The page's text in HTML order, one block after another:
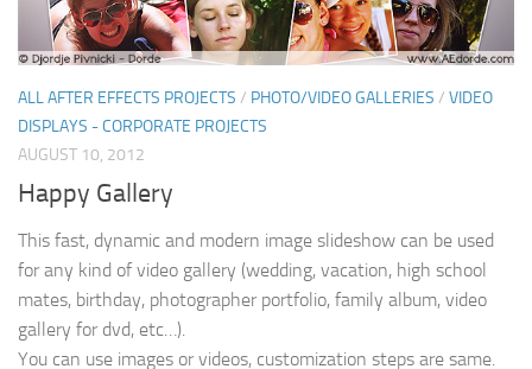
ALL AFTER EFFECTS PROJECTS / PHOTO/VIDEO GALLERIES / VIDEO
DISPLAYS - CORPORATE PROJECTS
AUGUST 10, 2012
Happy Gallery
This fast, dynamic and modern image slideshow can be used
for any kind of video gallery (wedding, vacation, high school
mates, birthday, photographer portfolio, family album, video
gallery for dvd, etc…).
You can use images or videos, customization steps are same.